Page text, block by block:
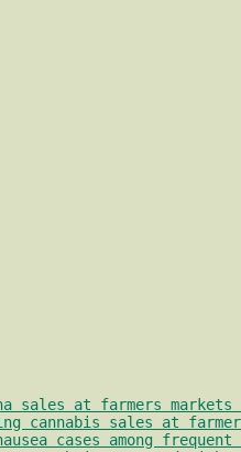
sales at farmers markets –
cannabis sales at
cases among